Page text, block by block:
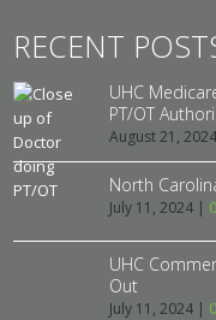
RECENT
UHC
PT/OT
August 21, 2024
North
July 11, 2024 | 0
UHC
Out
July 11, 2024 | 0